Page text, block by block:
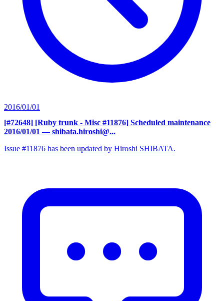
2016/01/01
[#72648] [Ruby trunk - Misc #11876] Scheduled maintenance
2016/01/01 — shibata.hiroshi@...
Issue #11876 has been updated by Hiroshi SHIBATA.